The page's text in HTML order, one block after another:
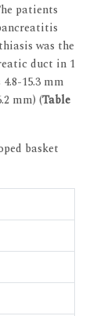
patients
was the
duct in 1
15.3 mm
mm) (Table
basket